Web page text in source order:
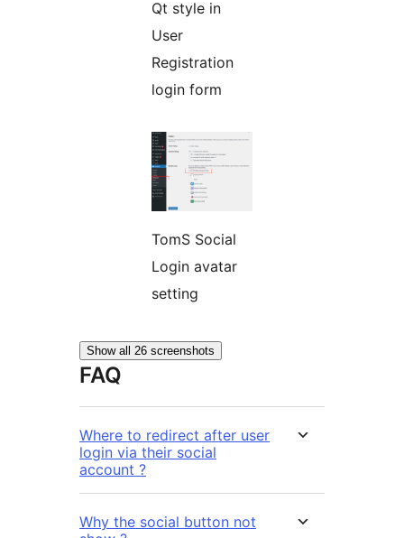
Qt style in
User
Registration
login form
TomS Social
Login avatar
setting
Show all 26 screenshots
FAQ
Where to redirect after user
login via their social
account ?
Why the social button not